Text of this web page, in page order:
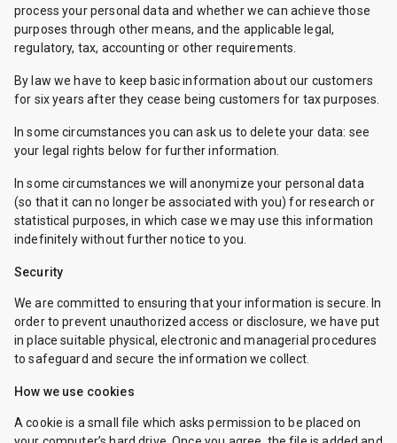
process your personal data and whether we can achieve those
purposes through other means, and the applicable legal,
regulatory, tax, accounting or other requirements.
By law we have to keep basic information about our customers
for six years after they cease being customers for tax purposes.
In some circumstances you can ask us to delete your data: see
your legal rights below for further information.
In some circumstances we will anonymize your personal data
(so that it can no longer be associated with you) for research or
statistical purposes, in which case we may use this information
indefinitely without further notice to you.
Security
We are committed to ensuring that your information is secure. In
order to prevent unauthorized access or disclosure, we have put
in place suitable physical, electronic and managerial procedures
to safeguard and secure the information we collect.
How we use cookies
A cookie is a small file which asks permission to be placed on